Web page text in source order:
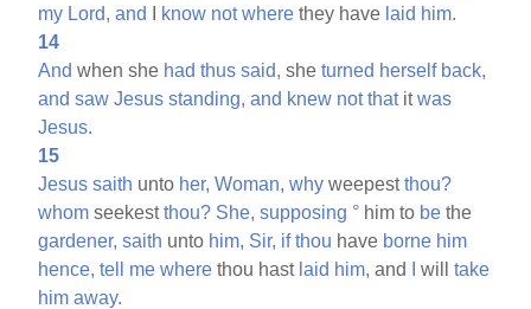
my Lord, and know not where they have laid him.
14
And when she had thus said, sheturned herself back,
and saw Jesus standing, and knew not thatitwas
Jesus.
15
Jesus saith unto her, Woman, why weepestthou?
whom seekestthou? She, supposing ° him to be the
gardener, saith unto him, Sir, if thou have borne him
hence, tell me where thou hast laid him, and willtake
him away.